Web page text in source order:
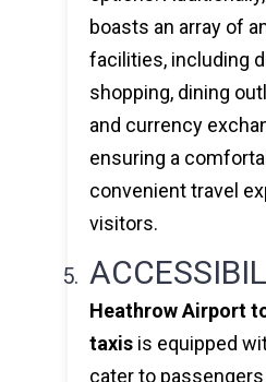
boasts an array of
facilities, including
shopping, dining
and currency
ensuring a
convenient travel
visitors.
Heathrow Airport
taxis is equipped
cater to